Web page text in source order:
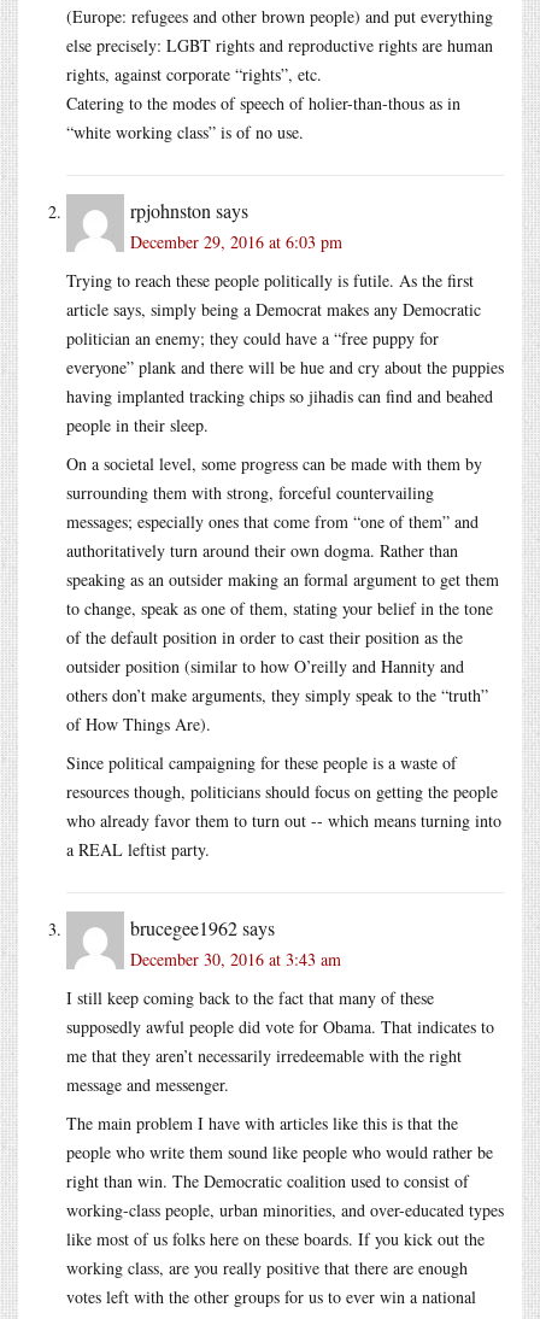
(Europe: refugees and other brown people) and put everything
else precisely: LGBT rights and reproductive rights are human
rights, against corporate “rights”, etc.
Catering to the modes of speech of holier-than-thous as in
“white working class” is of no use.
rpjohnston says
December 29, 2016 at 6:03 pm
Trying to reach these people politically is futile. As the first
article says, simply being a Democrat makes any Democratic
politician an enemy; they could have a “free puppy for
everyone” plank and there will be hue and cry about the puppies
having implanted tracking chips so jihadis can find and beahed
people in their sleep.
On a societal level, some progress can be made with them by
surrounding them with strong, forceful countervailing
messages; especially ones that come from “one of them” and
authoritatively turn around their own dogma. Rather than
speaking as an outsider making an formal argument to get them
to change, speak as one of them, stating your belief in the tone
of the default position in order to cast their position as the
outsider position (similar to how O’reilly and Hannity and
others don’t make arguments, they simply speak to the “truth”
of How Things Are).
Since political campaigning for these people is a waste of
resources though, politicians should focus on getting the people
who already favor them to turn out -- which means turning into
a REAL leftist party.
brucegee1962says
December 30, 2016 at 3:43 am
I still keep coming back to the fact that many of these
supposedly awful people did vote for Obama. That indicates to
me that they aren’t necessarily irredeemable with the right
message and messenger.
The main problem I have with articles like this is that the
people who write them sound like people who would rather be
right than win. The Democratic coalition used to consist of
working-class people, urban minorities, and over-educated types
like most of us folks here on these boards. If you kick out the
working class, are you really positive that there are enough
votes left with the other groups for us to ever win a national